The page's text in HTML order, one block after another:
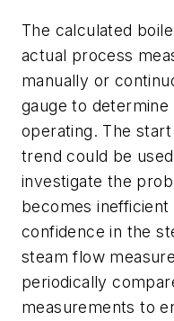
The calculated
actual process
manually or
gauge to
operating. The
trend could be
investigate the
becomes
confidence in the
steam flow
periodically
measurements to